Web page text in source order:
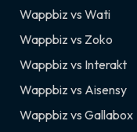
Wappbiz vs Wati
Wappbiz vs Zoko
Wappbiz vs Interakt
Wappbiz vs Aisensy
Wappbiz vs Gallabox